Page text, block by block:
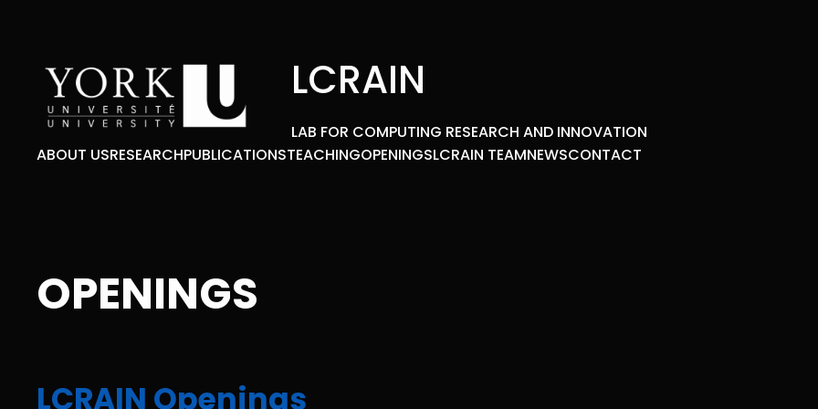
LCRAIN
LAB FOR COMPUTING RESEARCH AND INNOVATION
ABOUT USRESEARCHPUBLICATIONSTEACHINGOPENINGSLCRAIN TEAMNEWSCONTACT
OPENINGS
LCRAIN Openings